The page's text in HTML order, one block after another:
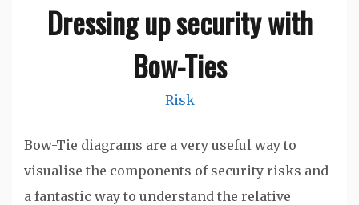
Dressing up security with
Bow-Ties
Risk
Bow-Tie diagrams are a very useful way to
visualise the components of security risks and
a fantastic way to understand the relative